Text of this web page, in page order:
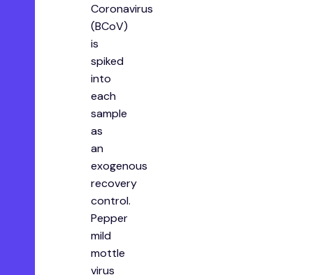
Coronavirus
(BCoV)
is
spiked
into
each
sample
as
an
exogenous
recovery
control.
Pepper
mild
mottle
virus